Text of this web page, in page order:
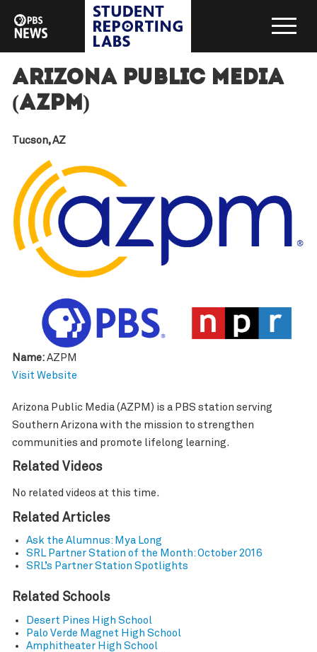
Arizona Public Media
(AZPM)
Tucson, AZ
Name:AZPM
Visit Website
Arizona Public Media (AZPM) is a PBS station serving
Southern Arizona with the mission to strengthen
communities and promote lifelong learning.
Related Videos
No related videos at this time.
Related Articles
Ask the Alumnus: Mya Long
SRL Partner Station of the Month: October 2016
SRL’s Partner Station Spotlights
Related Schools
Desert Pines High School
Palo Verde Magnet High School
Amphitheater High School